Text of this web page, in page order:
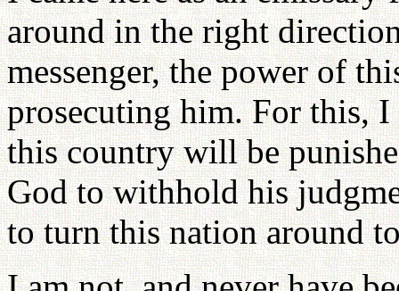
around in the right
messenger, the power of
prosecuting him. For this,
this country will be
God to withhold his
to turn this nation around